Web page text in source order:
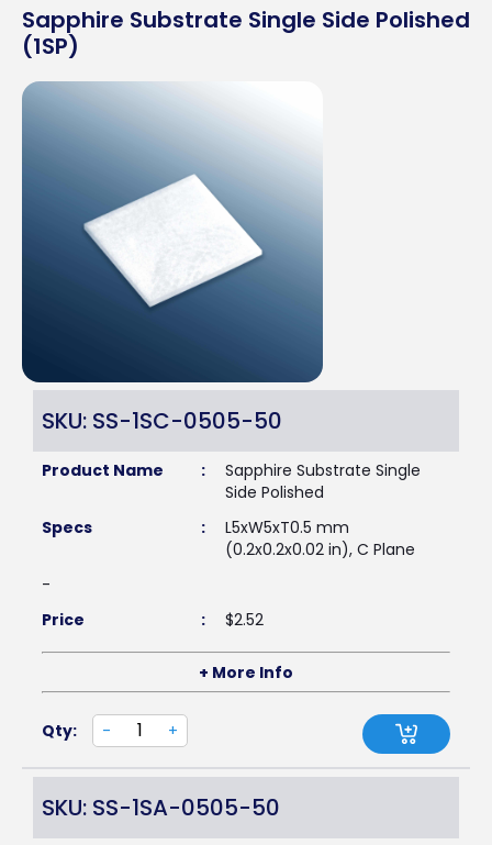
Sapphire Substrate Single Side Polished
(1SP)
SKU: SS-1SC-0505-50
Product Name :
Sapphire Substrate Single
Side Polished
Specs
:
L5xW5xT0.5 mm
(0.2x0.2x0.02 in), C Plane
-
Price
: $2.52
+ More Info
Qty: - +
SKU: SS-1SA-0505-50